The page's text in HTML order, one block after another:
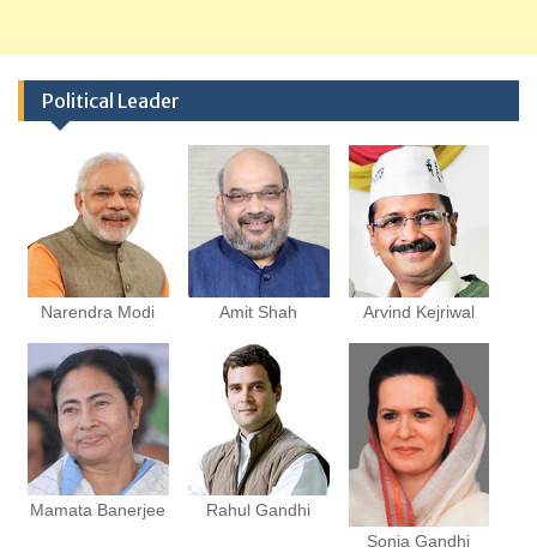
Political Leader
Narendra Modi Amit Shah Arvind Kejriwal
Mamata Banerjee
Rahul Gandhi
Sonia Gandhi